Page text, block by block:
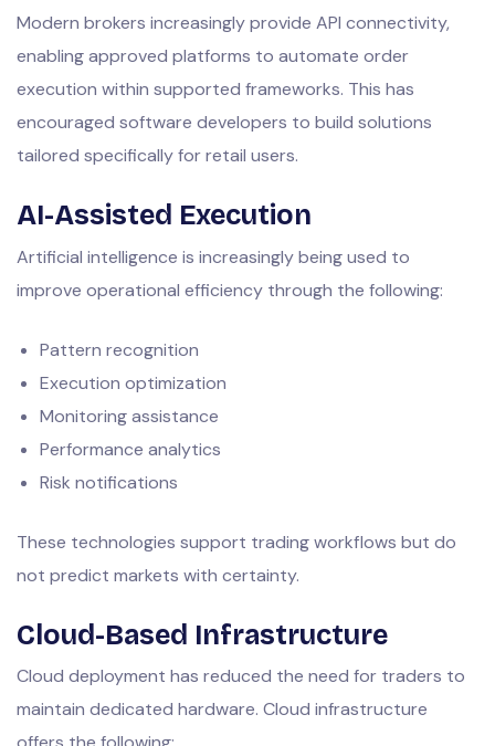
Modern brokers increasingly provide API connectivity,
enabling approved platforms to automate order
execution within supported frameworks. This has
encouraged software developers to build solutions
tailored specifically for retail users.
AI-Assisted Execution
Artificial intelligence is increasingly being used to
improve operational efficiency through the following:
Pattern recognition
Execution optimization
Monitoring assistance
Performance analytics
Risk notifications
These technologies support trading workflows but do
not predict markets with certainty.
Cloud-Based Infrastructure
Cloud deployment has reduced the need for traders to
maintain dedicated hardware. Cloud infrastructure